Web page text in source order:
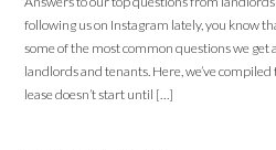
following us on Instagram lately, you know
some of the most common questions we
landlords and tenants. Here, we’ve
lease doesn’t start until […]
Username
Password